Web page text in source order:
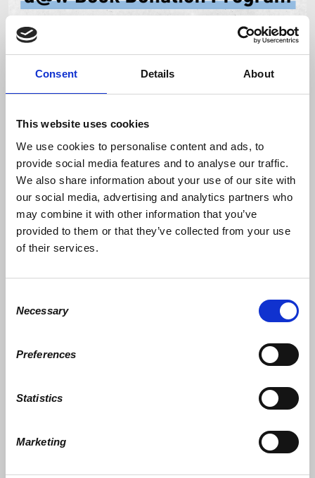
Consent Details About
This website uses cookies
We use cookies to personalise content and ads, to
provide social media features and to analyse our traffic.
We also share information about your use of our site with
our social media, advertising and analytics partners who
may combine it with other information that you’ve
provided to them or that they’ve collected from your use
of their services.
Selection
Necessary
Preferences
Statistics
Marketing
2
Amount
$25
$1,000
Other
$